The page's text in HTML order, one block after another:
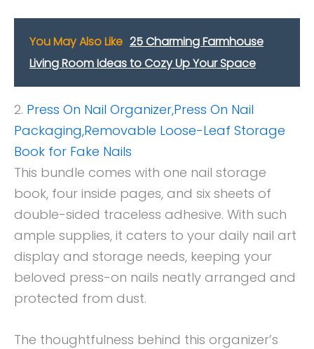
You May Also Like 25 Charming Farmhouse
Living Room Ideas to Cozy Up Your Space
2. Press On Nail Organizer,Press On Nail
Packaging,Removable Loose-Leaf Storage
Book for Fake Nails
This bundle comes with one nail storage
book, four inside pages, and six sheets of
double-sided traceless adhesive. With such
ample supplies, it caters to your daily nail art
display and storage needs, keeping your
beloved press-on nails neatly arranged and
protected from dust.
The thoughtfulness behind this organizer’s